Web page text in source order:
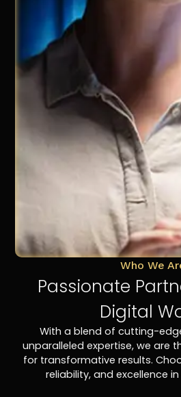
Who We
Passionate
Digital
With a blend of cutting-
unparalleled expertise, we are
for transformative results.
reliability, and excellence